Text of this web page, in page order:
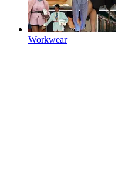
Workwear